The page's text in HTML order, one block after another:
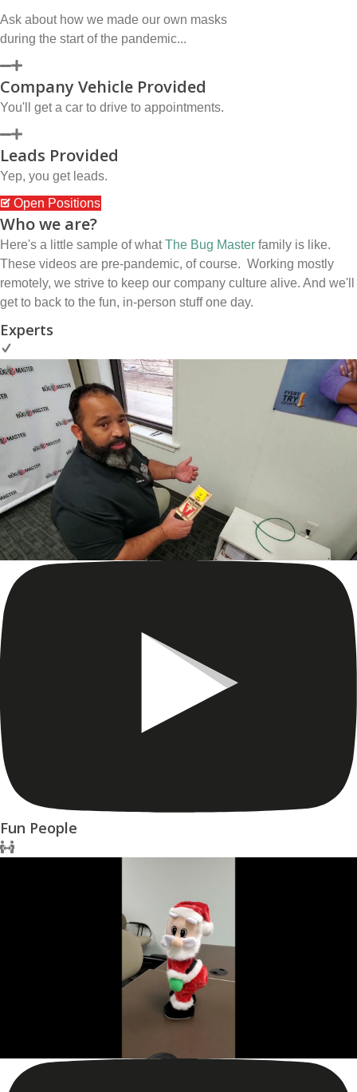
Ask about how we made our own masks
during the start of the pandemic...
Company Vehicle Provided
You'll get a car to drive to appointments.
Leads Provided
Yep, you get leads.
Open Positions
Who we are?
Here's a little sample of whatThe Bug Master family is like.
These videos are pre-pandemic, of course. Working mostly
remotely, we strive to keep our company culture alive. And we'll
get to back to the fun, in-person stuff one day.
Experts
Fun People